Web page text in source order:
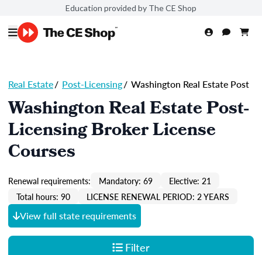
Education provided by The CE Shop
Real Estate/ Post-Licensing/ Washington Real Estate Post
Washington Real Estate Post-
Licensing Broker License
Courses
Renewal requirements: Mandatory: 69
Elective: 21
Total hours: 90
LICENSE RENEWAL PERIOD: 2 YEARS
View full state requirements
Filter